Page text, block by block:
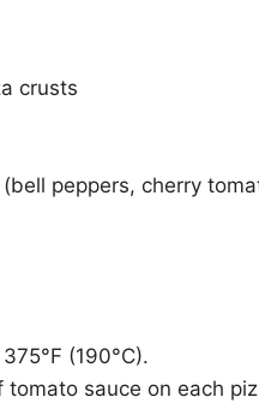
crusts
peppers, cherry
(190°C).
tomato sauce on each